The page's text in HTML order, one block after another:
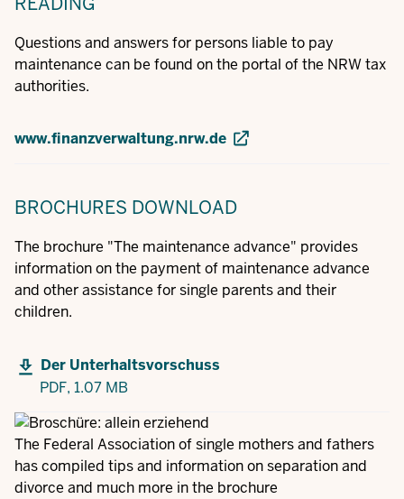
Questions and answers for persons liable to pay
maintenance can be found on the portal of the NRW tax
authorities.
www.finanzverwaltung.nrw.de
BROCHURES DOWNLOAD
The brochure "The maintenance advance" provides
information on the payment of maintenance advance
and other assistance for single parents and their
children.
Der Unterhaltsvorschuss
PDF, 1.07 MB
The Federal Association of single mothers and fathers
has compiled tips and information on separation and
divorce and much more in the brochure